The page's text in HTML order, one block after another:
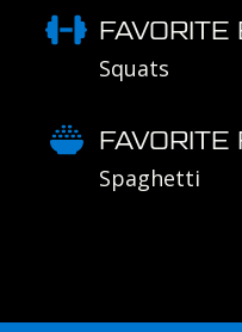
FAVORITE
Squats
FAVORITE
Spaghetti